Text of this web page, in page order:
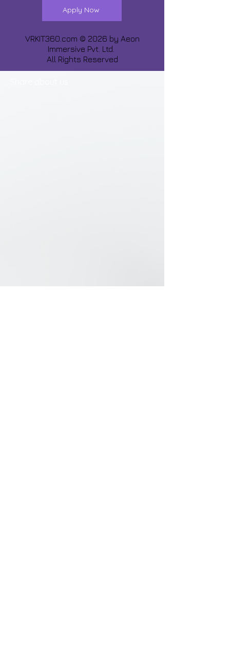
Apply Now
VRKIT360.com © 2026 by Aeon
Immersive Pvt. Ltd.
All Rights Reserved